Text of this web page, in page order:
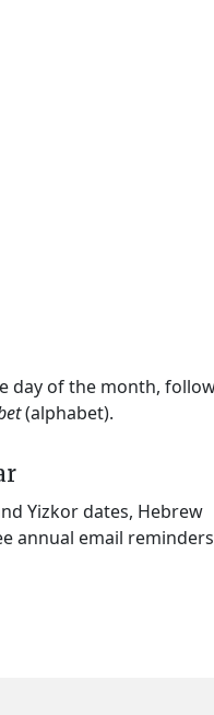
of the month,
(alphabet).
Yizkor dates, Hebrew
annual email reminders